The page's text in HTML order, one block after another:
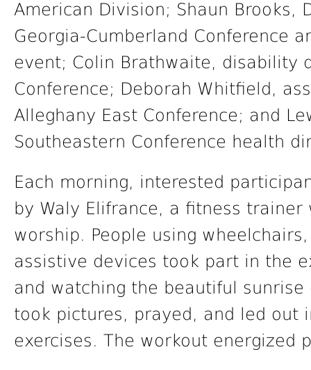
American Division; Shaun
Georgia-Cumberland Conference
event; Colin Brathwaite, disability
Conference; Deborah Whitfield,
Alleghany East Conference; and
Southeastern Conference health
Each morning, interested
by Waly Elifrance, a fitness
worship. People using
assistive devices took part in the
and watching the beautiful
took pictures, prayed, and led out
exercises. The workout energized